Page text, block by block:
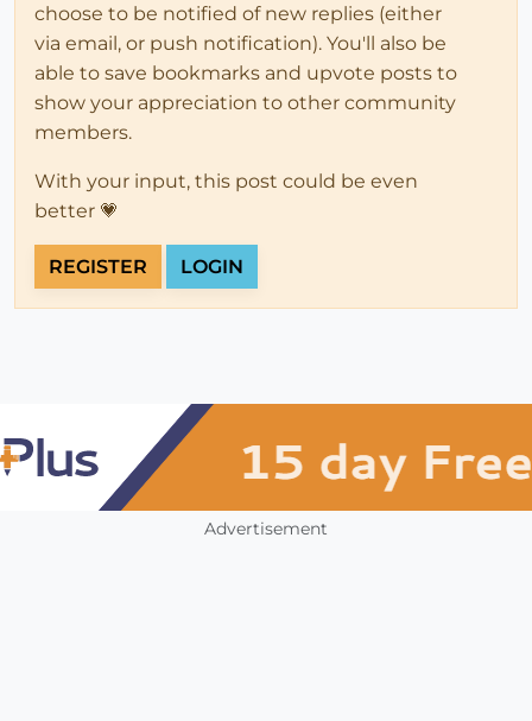
choose to be notified of new replies (either
via email, or push notification). You'll also be
able to save bookmarks and upvote posts to
show your appreciation to other community
members.
With your input, this post could be even
better 💗
REGISTER LOGIN
Advertisement